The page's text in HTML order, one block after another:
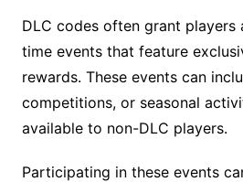
DLC codes often grant
time events that feature
rewards. These events can
competitions, or seasonal
available to non-DLC players.
Participating in these events